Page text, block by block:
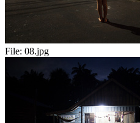
File: 08.jpg